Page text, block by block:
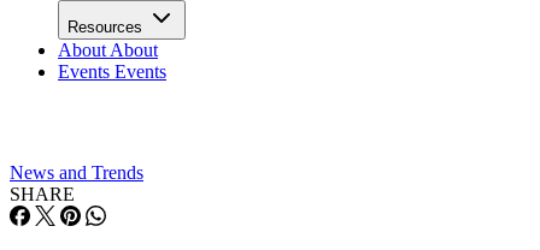
Resources
About About
Events Events
News and Trends
SHARE